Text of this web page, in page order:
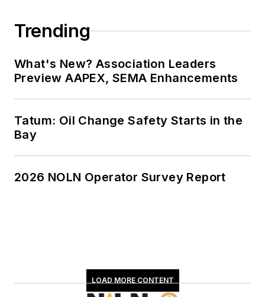
Trending
What's New? Association Leaders
Preview AAPEX, SEMA Enhancements
Tatum: Oil Change Safety Starts in the
Bay
2026 NOLN Operator Survey Report
LOAD MORE CONTENT